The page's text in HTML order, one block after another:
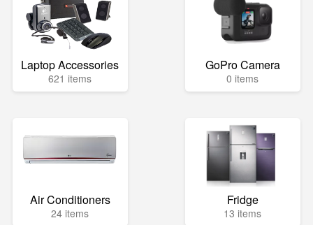
Laptop Accessories
621 items
GoPro Camera
0 items
Air Conditioners
24 items
Fridge
13 items